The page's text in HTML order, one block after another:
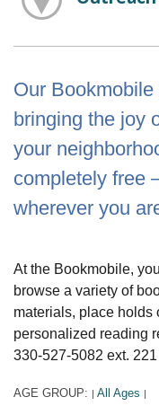
Our
bringing the joy
your
completely free
wherever you
At the Bookmobile,
browse a variety of
materials, place holds
personalized reading
330-527-5082 ext.
AGE GROUP: | All Ages |